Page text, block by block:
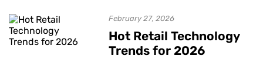
February 27, 2026
Hot Retail Technology
Trends for 2026